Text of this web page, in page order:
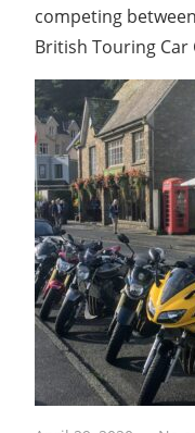
competing
British Touring